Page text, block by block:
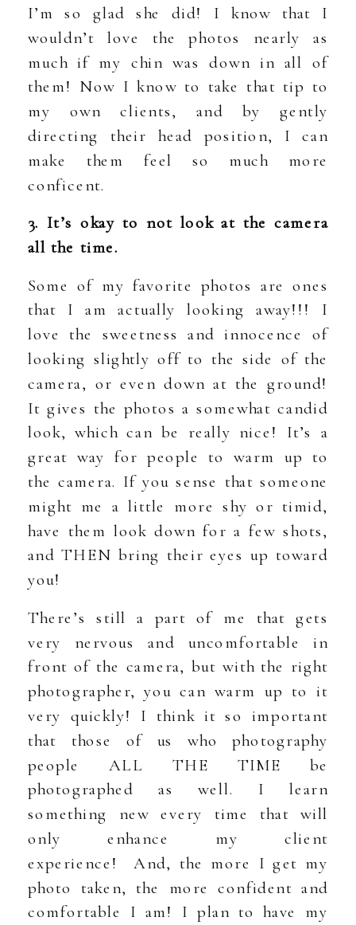
I’m so glad she did! I know that I
wouldn’t love the photos nearly as
much if my chin was down in all of
them! Now I know to take that tip to
my own clients, and by gently
directing their head position, I can
make them feel so much more
conficent.
3. It’s okay to not look at the camera
all the time.
Some of my favorite photos are ones
that I am actually looking away!!! I
love the sweetness and innocence of
looking slightly off to the side of the
camera, or even down at the ground!
It gives the photos a somewhat candid
look, which can be really nice! It’s a
great way for people to warm up to
the camera. If you sense that someone
might me a little more shy or timid,
have them look down for a few shots,
and THEN bring their eyes up toward
you!
There’s still a part of me that gets
very nervous and uncomfortable in
front of the camera, but with the right
photographer, you can warm up to it
very quickly! I think it so important
that those of us who photography
people ALL THE TIME be
photographed as well. I learn
something new every time that will
only enhance my client
experience! And, the more I get my
photo taken, the more confident and
comfortable I am! I plan to have my